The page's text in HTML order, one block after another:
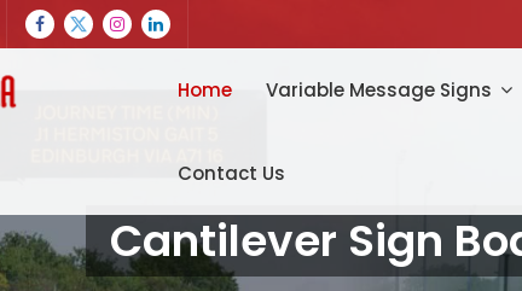
Home Variable Message Signs
Contact Us
Cantilever Sign